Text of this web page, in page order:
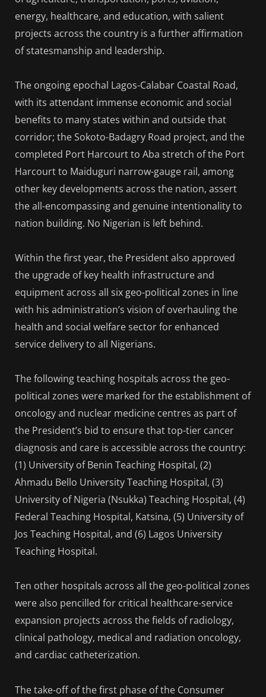
energy, healthcare, and education, with salient
projects across the country is a further affirmation
of statesmanship and leadership.
The ongoing epochal Lagos-Calabar Coastal Road,
with its attendant immense economic and social
benefits to many states within and outside that
corridor; the Sokoto-Badagry Road project, and the
completed Port Harcourt to Aba stretch of the Port
Harcourt to Maiduguri narrow-gauge rail, among
other key developments across the nation, assert
the all-encompassing and genuine intentionality to
nation building. No Nigerian is left behind.
Within the first year, the President also approved
the upgrade of key health infrastructure and
equipment across all six geo-political zones in line
with his administration’s vision of overhauling the
health and social welfare sector for enhanced
service delivery to all Nigerians.
The following teaching hospitals across the geo-
political zones were marked for the establishment of
oncology and nuclear medicine centres as part of
the President’s bid to ensure that top-tier cancer
diagnosis and care is accessible across the country:
(1) University of Benin Teaching Hospital, (2)
Ahmadu Bello University Teaching Hospital, (3)
University of Nigeria (Nsukka) Teaching Hospital, (4)
Federal Teaching Hospital, Katsina, (5) University of
Jos Teaching Hospital, and (6) Lagos University
Teaching Hospital.
Ten other hospitals across all the geo-political zones
were also pencilled for critical healthcare-service
expansion projects across the fields of radiology,
clinical pathology, medical and radiation oncology,
and cardiac catheterization.
The take-off of the first phase of the Consumer